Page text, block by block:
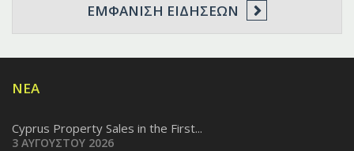
ΕΜΦΆΝΙΣΗ ΕΙΔΉΣΕΩΝ
ΝΈΑ
Cyprus Property Sales in the First...
3 ΑΥΓΟΎΣΤΟΥ 2026